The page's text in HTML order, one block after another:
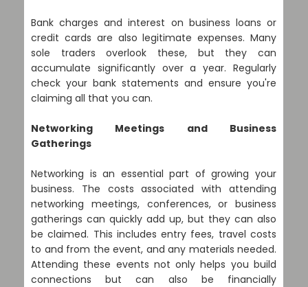
Bank charges and interest on business loans or
credit cards are also legitimate expenses. Many
sole traders overlook these, but they can
accumulate significantly over a year. Regularly
check your bank statements and ensure you're
claiming all that you can.
Networking Meetings and Business
Gatherings
Networking is an essential part of growing your
business. The costs associated with attending
networking meetings, conferences, or business
gatherings can quickly add up, but they can also
be claimed. This includes entry fees, travel costs
to and from the event, and any materials needed.
Attending these events not only helps you build
connections but can also be financially